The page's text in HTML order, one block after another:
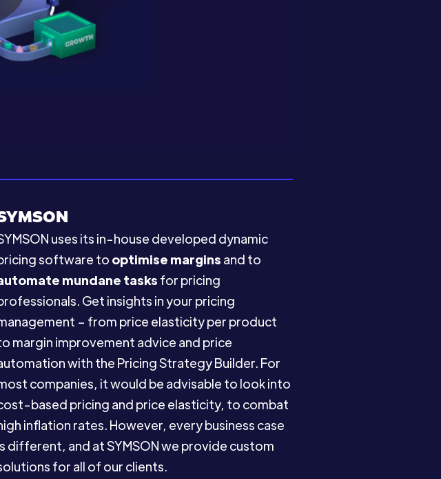
uses its in-house developed dynamic
software to optimise margins and to
mundane tasks for pricing
Get insights in your pricing
– from price elasticity per product
margin improvement advice and price
with the Pricing Strategy Builder. For
companies, it would be advisable to look into
based pricing and price elasticity, to combat
inflation rates. However, every business case
different, and at SYMSON we provide custom
for all of our clients.